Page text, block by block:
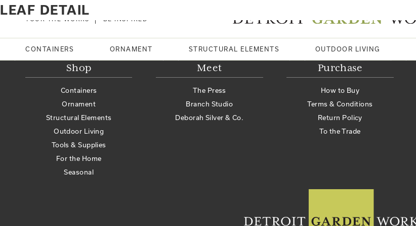
TOUR THE WORKS BE INSPIRED
CONTAINERS ORNAMENT STRUCTURAL ELEMENTS OUTDOOR LIVING
Home Products tagged “leaf detail”
LEAF DETAIL
Shop
Containers
Ornament
Structural Elements
Outdoor Living
Tools & Supplies
For the Home
Seasonal
Meet
The Press
Branch Studio
Deborah Silver & Co.
Purchase
How to Buy
Terms & Conditions
Return Policy
To the Trade